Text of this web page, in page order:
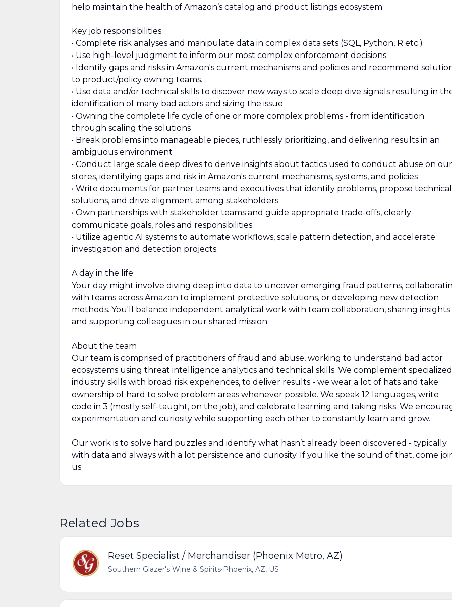
help maintain the health of Amazon’s catalog and product listings ecosystem.
Key job responsibilities
• Complete risk analyses and manipulate data in complex data sets (SQL, Python, R etc.)
• Use high-level judgment to inform our most complex enforcement decisions
• Identify gaps and risks in Amazon's current mechanisms and policies and recommend
to product/policy owning teams.
• Use data and/or technical skills to discover new ways to scale deep dive signals resulting in
identification of many bad actors and sizing the issue
• Owning the complete life cycle of one or more complex problems - from identification
through scaling the solutions
• Break problems into manageable pieces, ruthlessly prioritizing, and delivering results in an
ambiguous environment
• Conduct large scale deep dives to derive insights about tactics used to conduct abuse on our
stores, identifying gaps and risk in Amazon's current mechanisms, systems, and policies
• Write documents for partner teams and executives that identify problems, propose technical
solutions, and drive alignment among stakeholders
• Own partnerships with stakeholder teams and guide appropriate trade-offs, clearly
communicate goals, roles and responsibilities.
• Utilize agentic AI systems to automate workflows, scale pattern detection, and accelerate
investigation and detection projects.
A day in the life
Your day might involve diving deep into data to uncover emerging fraud patterns,
with teams across Amazon to implement protective solutions, or developing new detection
methods. You'll balance independent analytical work with team collaboration, sharing insights
and supporting colleagues in our shared mission.
About the team
Our team is comprised of practitioners of fraud and abuse, working to understand bad actor
ecosystems using threat intelligence analytics and technical skills. We complement specialized
industry skills with broad risk experiences, to deliver results - we wear a lot of hats and take
ownership of hard to solve problem areas whenever possible. We speak 12 languages, write
code in 3 (mostly self-taught, on the job), and celebrate learning and taking risks. We
experimentation and curiosity while supporting each other to constantly learn and grow.
Our work is to solve hard puzzles and identify what hasn’t already been discovered - typically
with data and always with a lot persistence and curiosity. If you like the sound of that, come
us.
Related Jobs
Reset Specialist / Merchandiser (Phoenix Metro, AZ)
Southern Glazer's Wine & Spirits•Phoenix, AZ, US